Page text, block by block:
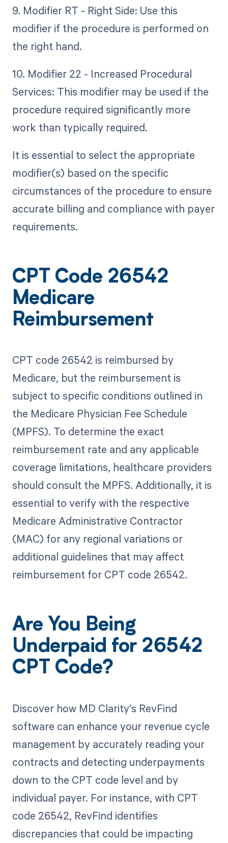
9. Modifier RT - Right Side: Use this
modifier if the procedure is performed on
the right hand.
10. Modifier 22 - Increased Procedural
Services: This modifier may be used if the
procedure required significantly more
work than typically required.
It is essential to select the appropriate
modifier(s) based on the specific
circumstances of the procedure to ensure
accurate billing and compliance with payer
requirements.
CPT Code 26542
Medicare
Reimbursement
CPT code 26542 is reimbursed by
Medicare, but the reimbursement is
subject to specific conditions outlined in
the Medicare Physician Fee Schedule
(MPFS). To determine the exact
reimbursement rate and any applicable
coverage limitations, healthcare providers
should consult the MPFS. Additionally, it is
essential to verify with the respective
Medicare Administrative Contractor
(MAC) for any regional variations or
additional guidelines that may affect
reimbursement for CPT code 26542.
Are You Being
Underpaid for 26542
CPT Code?
Discover how MD Clarity's RevFind
software can enhance your revenue cycle
management by accurately reading your
contracts and detecting underpayments
down to the CPT code level and by
individual payer. For instance, with CPT
code 26542, RevFind identifies
discrepancies that could be impacting